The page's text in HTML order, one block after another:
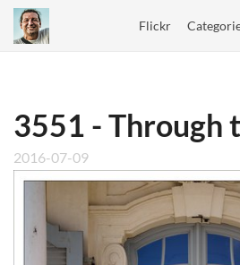
Flickr
3551 - Through
2016-07-09